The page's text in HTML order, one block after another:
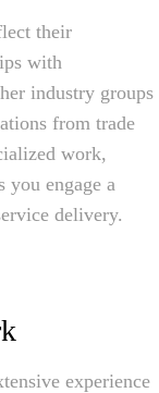
their
with
industry groups
from trade
work,
you engage a
delivery.
experience